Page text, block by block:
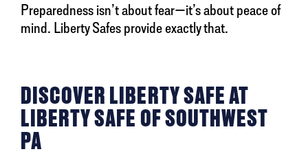
Preparedness isn’t about fear—it’s about peace of
mind. Liberty Safes provide exactly that.
DISCOVER LIBERTY SAFE AT
LIBERTY SAFE OF SOUTHWEST
PA